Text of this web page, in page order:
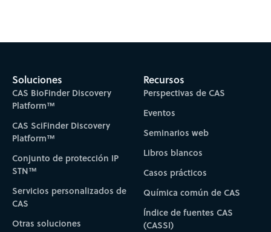
Soluciones
CAS BioFinder Discovery
Platform™
CAS SciFinder Discovery
Platform™
Conjunto de protección IP
STN™
Servicios personalizados de
CAS
Otras soluciones
Recursos
Perspectivas de CAS
Eventos
Seminarios web
Libros blancos
Casos prácticos
Química común de CAS
Índice de fuentes CAS
(CASSI)